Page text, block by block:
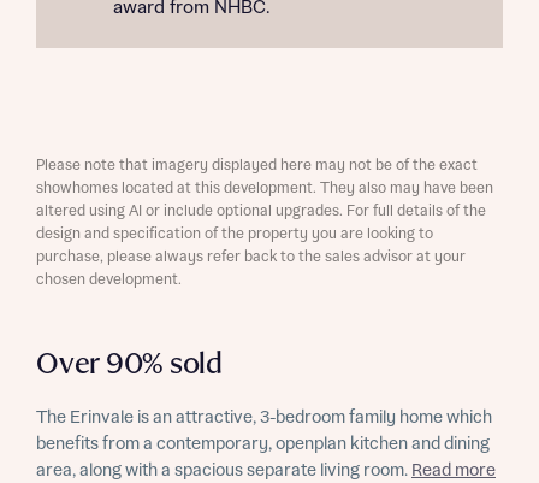
award from NHBC.
Over 90% sold
The Erinvale is an attractive, 3-bedroom family home which
benefits from a contemporary, openplan kitchen and dining
area, along with a spacious separate living room. Read more
Please note that imagery displayed here may not be of the exact
showhomes located at this development. They also may have been
altered using AI or include optional upgrades. For full details of the
design and specification of the property you are looking to
purchase, please always refer back to the sales advisor at your
chosen development.